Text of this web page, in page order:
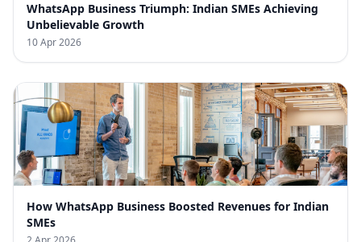
WhatsApp Business Triumph: Indian SMEs Achieving
Unbelievable Growth
10 Apr 2026
How WhatsApp Business Boosted Revenues for Indian
SMEs